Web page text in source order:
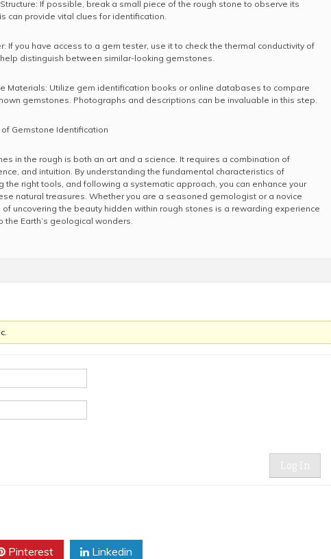
Structure: If possible, break a small piece of the rough stone to observe its
can provide vital clues for identification.
If you have access to a gem tester, use it to check the thermal conductivity of
distinguish between similar-looking gemstones.
Materials: Utilize gem identification books or online databases to compare
gemstones. Photographs and descriptions can be invaluable in this step.
of Gemstone Identification
in the rough is both an art and a science. It requires a combination of
and intuition. By understanding the fundamental characteristics of
the right tools, and following a systematic approach, you can enhance your
natural treasures. Whether you are a seasoned gemologist or a novice
of uncovering the beauty hidden within rough stones is a rewarding experience
the Earth’s geological wonders.
Log In
Pinterest Linkedin